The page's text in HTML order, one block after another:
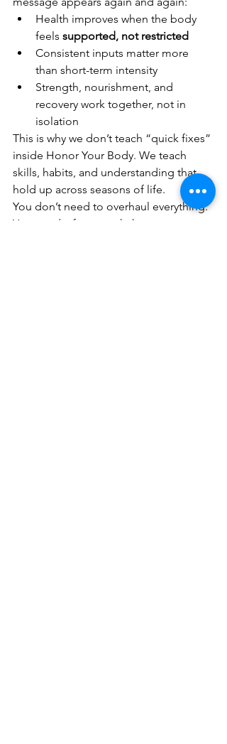
Health improves when the body
feels supported, not restricted
Consistent inputs matter more
than short-term intensity
Strength, nourishment, and
recovery work together, not in
isolation
This is why we don’t teach “quick fixes”
inside Honor Your Body. We teach
skills, habits, and understanding that
hold up across seasons of life.
You don’t need to overhaul everything.
You need a framework that respects